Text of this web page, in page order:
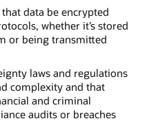
data be encrypted
whether it’s stored
or being transmitted
laws and regulations
complexity and that
and criminal
audits or breaches